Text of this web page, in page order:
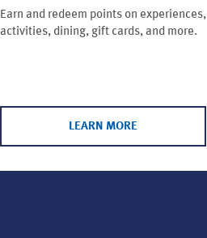
Earn and redeem points on experiences,
activities, dining, gift cards, and more.
LEARN MORE